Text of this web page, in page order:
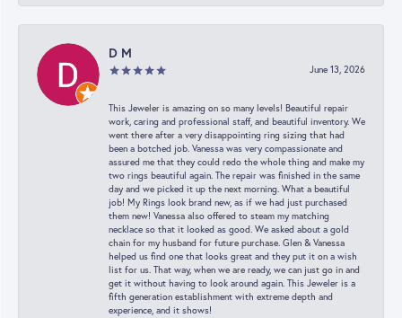
D M
June 13, 2026
This Jeweler is amazing on so many levels! Beautiful repair
work, caring and professional staff, and beautiful inventory. We
went there after a very disappointing ring sizing that had
been a botched job. Vanessa was very compassionate and
assured me that they could redo the whole thing and make my
two rings beautiful again. The repair was finished in the same
day and we picked it up the next morning. What a beautiful
job! My Rings look brand new, as if we had just purchased
them new! Vanessa also offered to steam my matching
necklace so that it looked as good. We asked about a gold
chain for my husband for future purchase. Glen & Vanessa
helped us find one that looks great and they put it on a wish
list for us. That way, when we are ready, we can just go in and
get it without having to look around again. This Jeweler is a
fifth generation establishment with extreme depth and
experience, and it shows!